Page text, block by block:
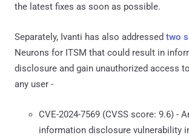
the latest fixes as soon as possible.
Separately, Ivanti has also addressed two
Neurons for ITSM that could result in
disclosure and gain unauthorized access
any user -
CVE-2024-7569 (CVSS score: 9.6) -
information disclosure vulnerability